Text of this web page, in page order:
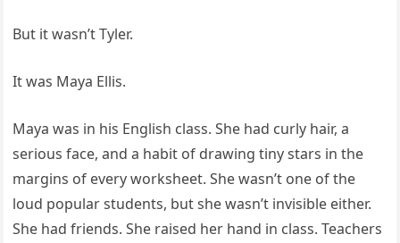
But it wasn’t Tyler.
It was Maya Ellis.
Maya was in his English class. She had curly hair, a
serious face, and a habit of drawing tiny stars in the
margins of every worksheet. She wasn’t one of the
loud popular students, but she wasn’t invisible either.
She had friends. She raised her hand in class. Teachers